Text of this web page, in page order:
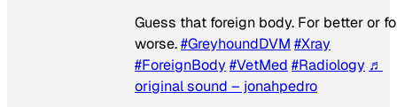
Guess that foreign body. For better or
worse.#GreyhoundDVM #Xray
#ForeignBody#VetMed #Radiology ♬
original sound – jonahpedro